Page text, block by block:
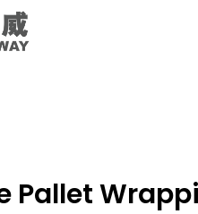
Pallet